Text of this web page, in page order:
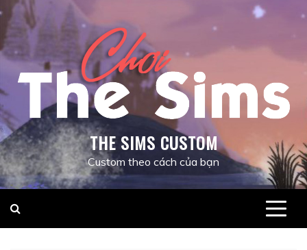
Skip
to
content
THE SIMS CUSTOM
Custom theo cách của bạn